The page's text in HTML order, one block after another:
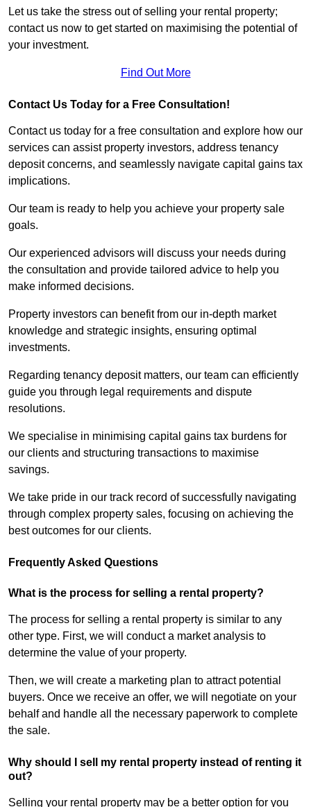
Let us take the stress out of selling your rental property;
contact us now to get started on maximising the potential of
your investment.
Find Out More
Contact Us Today for a Free Consultation!
Contact us today for a free consultation and explore how our
services can assist property investors, address tenancy
deposit concerns, and seamlessly navigate capital gains tax
implications.
Our team is ready to help you achieve your property sale
goals.
Our experienced advisors will discuss your needs during
the consultation and provide tailored advice to help you
make informed decisions.
Property investors can benefit from our in-depth market
knowledge and strategic insights, ensuring optimal
investments.
Regarding tenancy deposit matters, our team can efficiently
guide you through legal requirements and dispute
resolutions.
We specialise in minimising capital gains tax burdens for
our clients and structuring transactions to maximise
savings.
We take pride in our track record of successfully navigating
through complex property sales, focusing on achieving the
best outcomes for our clients.
Frequently Asked Questions
What is the process for selling a rental property?
The process for selling a rental property is similar to any
other type. First, we will conduct a market analysis to
determine the value of your property.
Then, we will create a marketing plan to attract potential
buyers. Once we receive an offer, we will negotiate on your
behalf and handle all the necessary paperwork to complete
the sale.
Why should I sell my rental property instead of renting it
out?
Selling your rental property may be a better option for you